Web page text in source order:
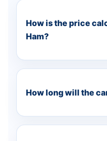
How is the price
Ham?
How long will the